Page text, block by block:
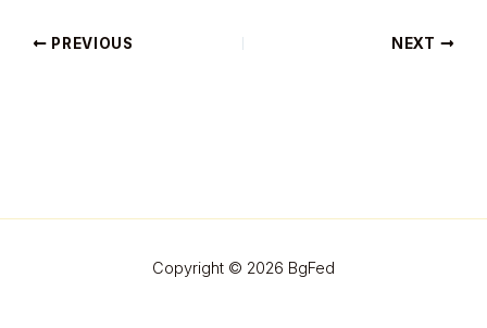
PREVIOUS NEXT
Copyright © 2026 BgFed